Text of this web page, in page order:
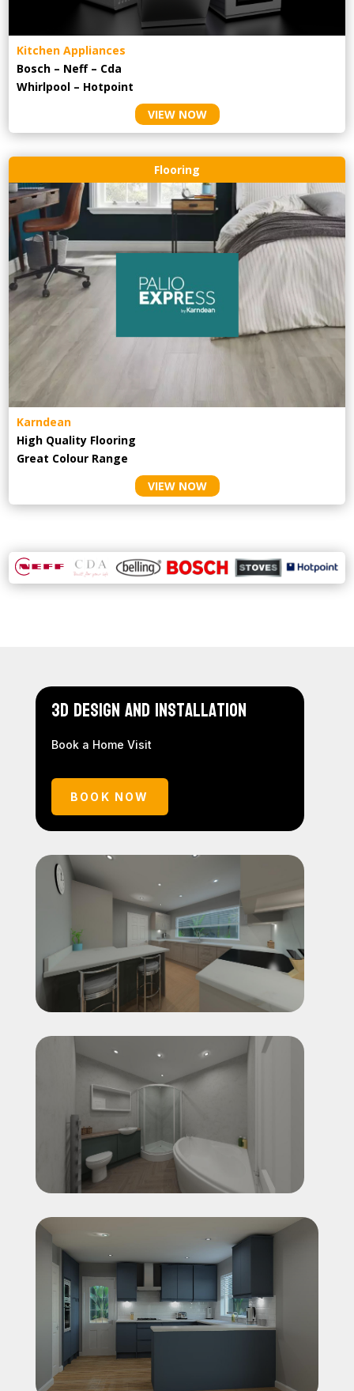
Kitchen Appliances
Bosch – Neff – Cda
Whirlpool – Hotpoint
VIEW NOW
Flooring
Karndean
High Quality Flooring
Great Colour Range
VIEW NOW
3D Design and Installation
Book a Home Visit
BOOK NOW